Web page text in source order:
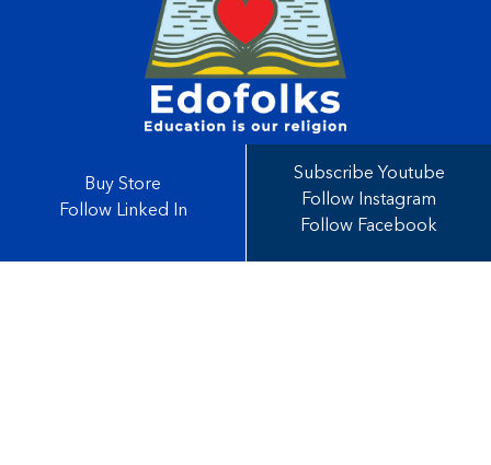
Buy Store
Follow Linked In
Subscribe Youtube
Follow Instagram
Follow Facebook